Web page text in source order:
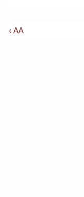
Post
Previous
‹ AA